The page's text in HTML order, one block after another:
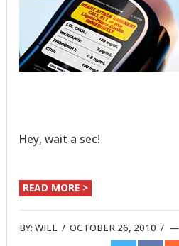
Hey, wait a sec!
READ MORE >
BY:WILL /OCTOBER 26, 2010 /